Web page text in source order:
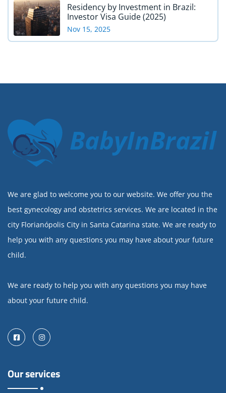
Residency by Investment in Brazil:
Investor Visa Guide (2025)
Nov 15, 2025
BabyInBrazil
We are glad to welcome you to our website. We offer you the
best gynecology and obstetrics services. We are located in the
city Florianópolis City in Santa Catarina state. We are ready to
help you with any questions you may have about your future
child.
We are ready to help you with any questions you may have
about your future child.
FacebookInstagram
Our services